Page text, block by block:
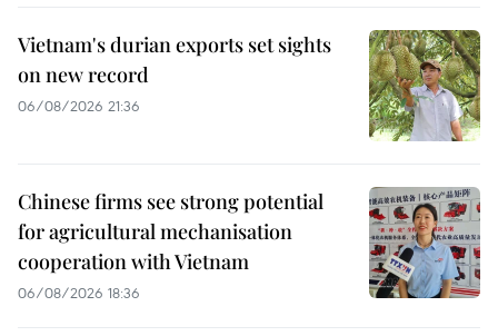
Vietnam's durian exports set sights
on new record
06/08/2026 21:36
Chinese firms see strong potential
for agricultural mechanisation
cooperation with Vietnam
06/08/2026 18:36